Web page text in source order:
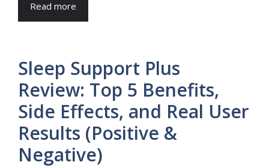
Read more
Sleep Support Plus
Review: Top 5 Benefits,
Side Effects, and Real User
Results (Positive &
Negative)